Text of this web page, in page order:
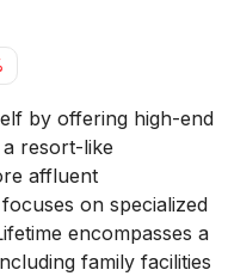
by offering high-end
resort-like
affluent
on specialized
encompasses a
family facilities